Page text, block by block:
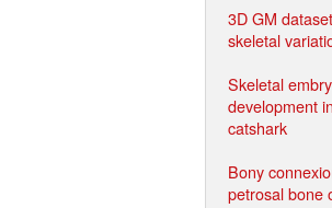
3D GM
skeletal
Skeletal
development
catshark
Bony
petrosal bone